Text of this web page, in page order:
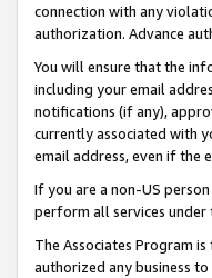
connection with any
authorization. Advance
You will ensure that the
including your email
notifications (if any),
currently associated with
email address, even if the
If you are a non-US
perform all services under
The Associates Program
authorized any business